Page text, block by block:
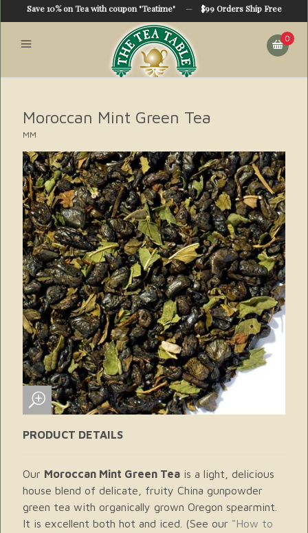
Save 10% on Tea with coupon "Teatime"— $99 Orders Ship Free
0
Moroccan Mint Green Tea
MM
PRODUCT DETAILS
Our Moroccan Mint Green Tea is a light, delicious
house blend of delicate, fruity China gunpowder
green tea with organically grown Oregon spearmint.
It is excellent both hot and iced. (See our "How to